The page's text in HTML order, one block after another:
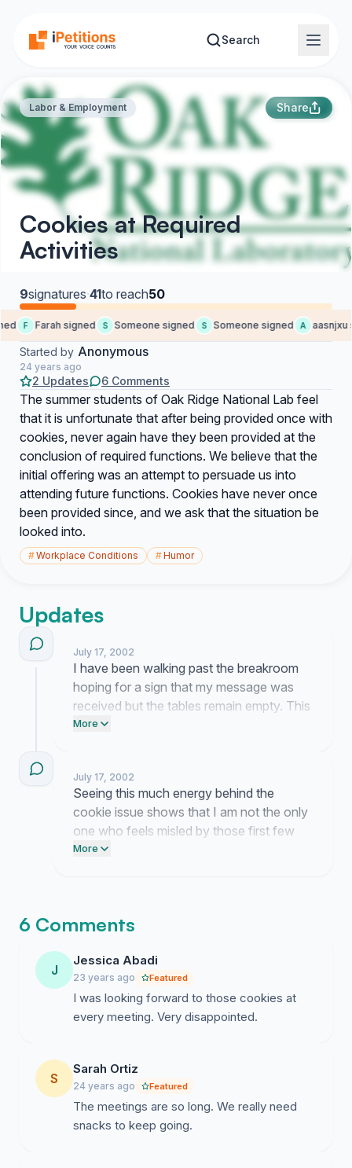
Search
Labor & Employment Share
Cookies at Required
Activities
9signatures·41to reach50
F Farah signed S Someone signed S Someone signed A aasnjxu
Started by Anonymous
24 years ago
2 Updates 6 Comments
The summer students of Oak Ridge National Lab feel
that it is unfortunate that after being provided once with
cookies, never again have they been provided at the
conclusion of required functions. We believe that the
initial offering was an attempt to persuade us into
attending future functions. Cookies have never once
been provided since, and we ask that the situation be
looked into.
#Workplace Conditions #Humor
Updates
July 17, 2002
I have been walking past the breakroom
hoping for a sign that my message was
received but the tables remain empty. This
started as a search for a simple snack yet
More
July 17, 2002
Seeing this much energy behind the
cookie issue shows that I am not the only
one who feels misled by those first few
meetings. The momentum we have built
More
6 Comments
J
Jessica Abadi
23 years ago Featured
I was looking forward to those cookies at
every meeting. Very disappointed.
S
Sarah Ortiz
24 years ago Featured
The meetings are so long. We really need
snacks to keep going.